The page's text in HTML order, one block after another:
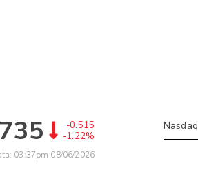
-0.515
-1.22%
03:37pm 08/06/2026
Nasdaq